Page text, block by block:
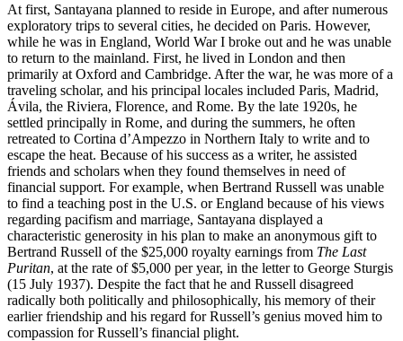
At first, Santayana planned to reside in Europe, and after numerous
exploratory trips to several cities, he decided on Paris. However,
while he was in England, World War I broke out and he was unable
to return to the mainland. First, he lived in London and then
primarily at Oxford and Cambridge. After the war, he was more of a
traveling scholar, and his principal locales included Paris, Madrid,
Ávila, the Riviera, Florence, and Rome. By the late 1920s, he
settled principally in Rome, and during the summers, he often
retreated to Cortina d’Ampezzo in Northern Italy to write and to
escape the heat. Because of his success as a writer, he assisted
friends and scholars when they found themselves in need of
financial support. For example, when Bertrand Russell was unable
to find a teaching post in the U.S. or England because of his views
regarding pacifism and marriage, Santayana displayed a
characteristic generosity in his plan to make an anonymous gift to
Bertrand Russell of the $25,000 royalty earnings from The Last
Puritan, at the rate of $5,000 per year, in the letter to George Sturgis
(15 July 1937). Despite the fact that he and Russell disagreed
radically both politically and philosophically, his memory of their
earlier friendship and his regard for Russell’s genius moved him to
compassion for Russell’s financial plight.